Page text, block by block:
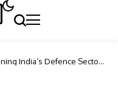
India’s Defence Sector